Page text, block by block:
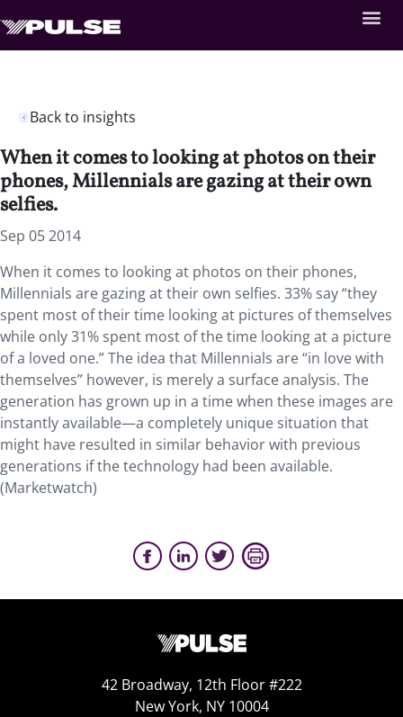
Back to insights
When it comes to looking at photos on their
phones, Millennials are gazing at their own
selfies.
Sep 05 2014
When it comes to looking at photos on their phones,
Millennials are gazing at their own selfies. 33% say “they
spent most of their time looking at pictures of themselves
while only 31% spent most of the time looking at a picture
of a loved one.” The idea that Millennials are “in love with
themselves” however, is merely a surface analysis. The
generation has grown up in a time when these images are
instantly available—a completely unique situation that
might have resulted in similar behavior with previous
generations if the technology had been available.
(Marketwatch)
42 Broadway, 12th Floor #222
New York, NY 10004